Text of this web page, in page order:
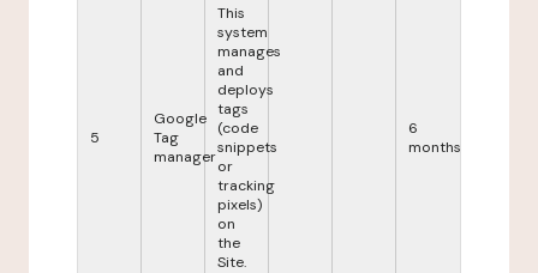
5
Google
Tag
manager
This
system
manages
and
deploys
tags
(code
snippets
or
tracking
pixels)
on
the
Site.
6
months